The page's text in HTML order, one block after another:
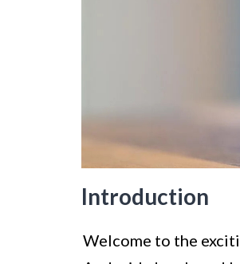
Introduction
Welcome to the